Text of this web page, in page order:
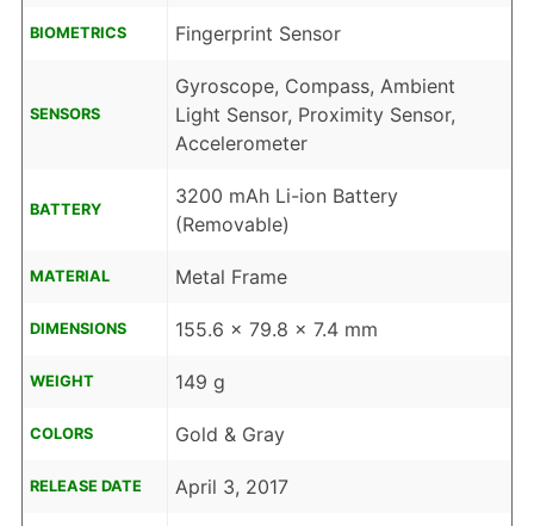
BIOMETRICS Fingerprint Sensor
SENSORS
Gyroscope, Compass, Ambient
Light Sensor, Proximity Sensor,
Accelerometer
BATTERY
3200 mAh Li-ion Battery
(Removable)
MATERIAL Metal Frame
DIMENSIONS 155.6 x 79.8 x 7.4 mm
WEIGHT 149 g
COLORS Gold & Gray
RELEASE DATE April 3, 2017